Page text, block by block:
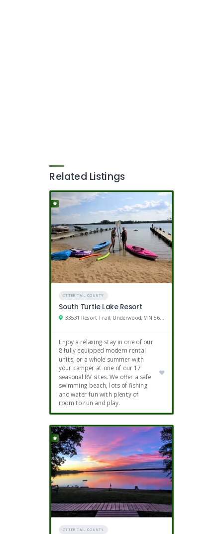
Related Listings
OTTER TAIL COUNTY
South Turtle Lake Resort
33531 Resort Trail, Underwood, MN 56586
Enjoy a relaxing stay in one of our
8 fully equipped modern rental
units, or a whole summer with
your camper at one of our 17
seasonal RV sites. We offer a safe
swimming beach, lots of fishing
and water fun with plenty of
room to run and play.
OTTER TAIL COUNTY